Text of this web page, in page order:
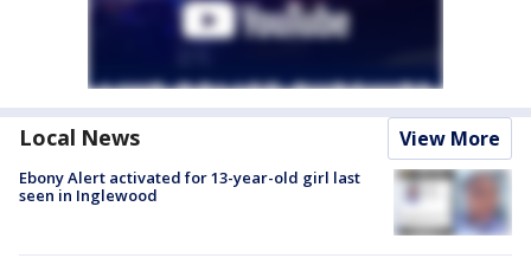
Local News View More
Ebony Alert activated for 13-year-old girl last
seen in Inglewood